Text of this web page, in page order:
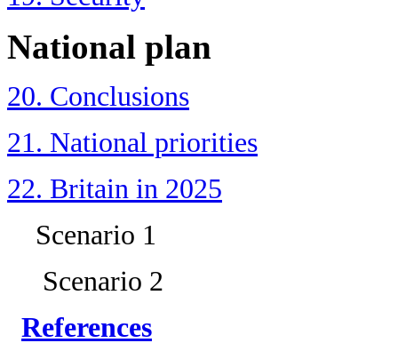
National plan
20. Conclusions
21. National priorities
22. Britain in 2025
Scenario 1
Scenario 2
References